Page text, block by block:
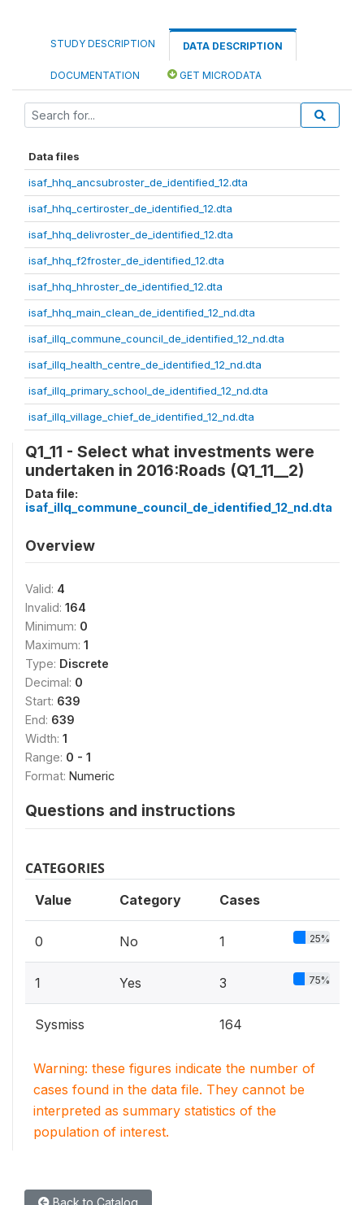
STUDY DESCRIPTION DATA DESCRIPTION
DOCUMENTATION GET MICRODATA
Data files
isaf_hhq_ancsubroster_de_identified_12.dta
isaf_hhq_certiroster_de_identified_12.dta
isaf_hhq_delivroster_de_identified_12.dta
isaf_hhq_f2froster_de_identified_12.dta
isaf_hhq_hhroster_de_identified_12.dta
isaf_hhq_main_clean_de_identified_12_nd.dta
isaf_illq_commune_council_de_identified_12_nd.dta
isaf_illq_health_centre_de_identified_12_nd.dta
isaf_illq_primary_school_de_identified_12_nd.dta
isaf_illq_village_chief_de_identified_12_nd.dta
Q1_11 - Select what investments were
undertaken in 2016:Roads (Q1_11__2)
Data file:
isaf_illq_commune_council_de_identified_12_nd.dta
Overview
Valid: 4
Invalid: 164
Minimum: 0
Maximum: 1
Type: Discrete
Decimal: 0
Start: 639
End: 639
Width: 1
Range: 0 - 1
Format: Numeric
Questions and instructions
CATEGORIES
Value Category Cases
0 No 1 25%
1 Yes 3 75%
Sysmiss 164
Warning: these figures indicate the number of
cases found in the data file. They cannot be
interpreted as summary statistics of the
population of interest.
Back to Catalog